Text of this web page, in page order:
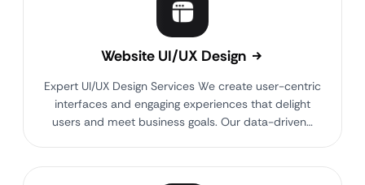
Website UI/UX Design
Expert UI/UX Design Services We create user-centric
interfaces and engaging experiences that delight
users and meet business goals. Our data-driven…